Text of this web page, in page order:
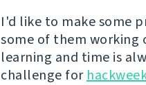
I'd like to make some
some of them working
learning and time is
challenge for